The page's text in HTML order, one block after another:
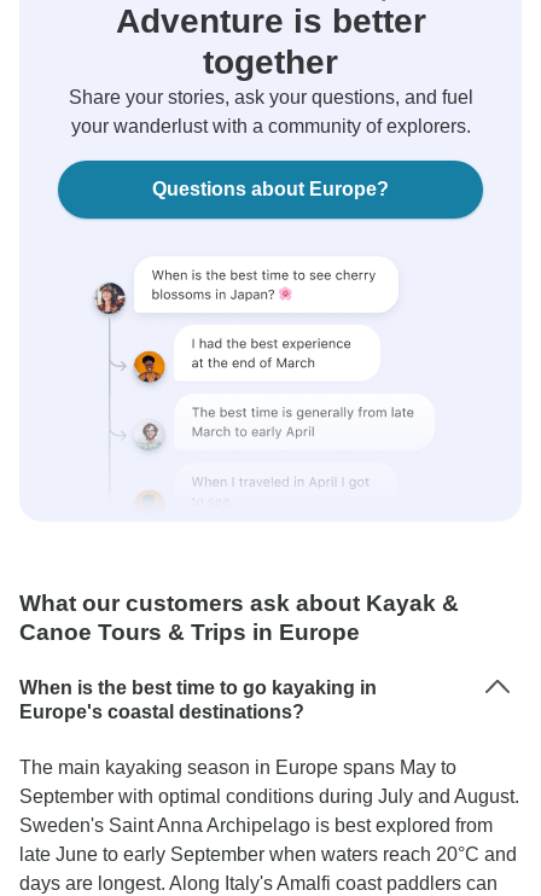
Adventure is better
together
Share your stories, ask your questions, and fuel
your wanderlust with a community of explorers.
Questions about Europe?
What our customers ask about Kayak &
Canoe Tours & Trips in Europe
When is the best time to go kayaking in
Europe's coastal destinations?
The main kayaking season in Europe spans May to
September with optimal conditions during July and August.
Sweden's Saint Anna Archipelago is best explored from
late June to early September when waters reach 20°C and
days are longest. Along Italy's Amalfi coast paddlers can